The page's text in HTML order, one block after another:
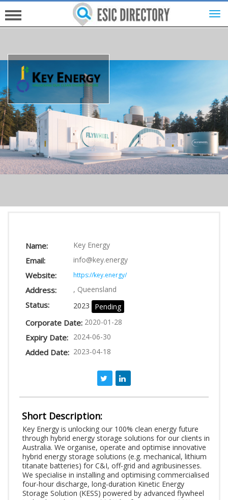
HOME
INVESTORS
INNOVATORS
HELP FOR ESICS
Name: Key Energy
Email: info@key.energy
Website: https://key.energy/
Address: , Queensland
Status: 2023 Pending
Corporate Date: 2020-01-28
Expiry Date: 2024-06-30
Added Date: 2023-04-18
Short Description:
Key Energy is unlocking our 100% clean energy future
through hybrid energy storage solutions for our clients in
Australia. We organise, operate and optimise innovative
hybrid energy storage solutions (e.g. mechanical, lithium
titanate batteries) for C&I, off-grid and agribusinesses.
We specialise in installing and optimising commercialised
four-hour discharge, long-duration Kinetic Energy
Storage Solution (KESS) powered by advanced flywheel